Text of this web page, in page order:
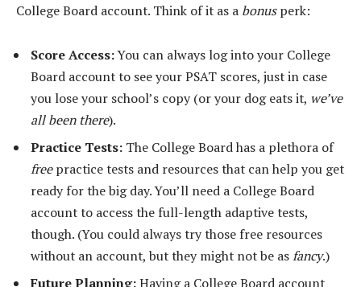
College Board account. Think of it as a bonusperk:
Score Access:You can always log into your College
Board account to see your PSAT scores, just in case
you lose your school’s copy (or your dog eats it, we’ve
all been there).
Practice Tests: The College Board has a plethora of
freepractice tests and resources that can help you get
ready for the big day. You’ll need a College Board
account to access the full-length adaptive tests,
though. (You could always try those free resources
without an account, but they might not be asfancy.)
Future Planning:Having a College Board account